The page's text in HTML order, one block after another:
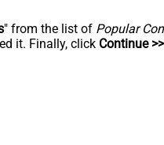
" from the list of Popular
it. Finally, click Continue >>